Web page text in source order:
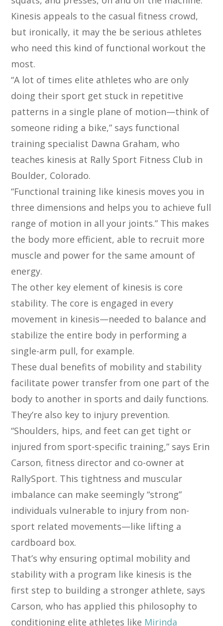
Kinesis appeals to the casual fitness crowd,
but ironically, it may the be serious athletes
who need this kind of functional workout the
most.
“A lot of times elite athletes who are only
doing their sport get stuck in repetitive
patterns in a single plane of motion—think of
someone riding a bike,” says functional
training specialist Dawna Graham, who
teaches kinesis at Rally Sport Fitness Club in
Boulder, Colorado.
“Functional training like kinesis moves you in
three dimensions and helps you to achieve full
range of motion in all your joints.” This makes
the body more efficient, able to recruit more
muscle and power for the same amount of
energy.
The other key element of kinesis is core
stability. The core is engaged in every
movement in kinesis—needed to balance and
stabilize the entire body in performing a
single-arm pull, for example.
These dual benefits of mobility and stability
facilitate power transfer from one part of the
body to another in sports and daily functions.
They’re also key to injury prevention.
“Shoulders, hips, and feet can get tight or
injured from sport-specific training,” says Erin
Carson, fitness director and co-owner at
RallySport. This tightness and muscular
imbalance can make seemingly “strong”
individuals vulnerable to injury from non-
sport related movements—like lifting a
cardboard box.
That’s why ensuring optimal mobility and
stability with a program like kinesis is the
first step to building a stronger athlete, says
Carson, who has applied this philosophy to
conditioning elite athletes like Mirinda